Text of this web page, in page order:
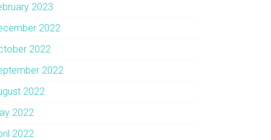
2023
2022
2022
2022
2022
2022
2022